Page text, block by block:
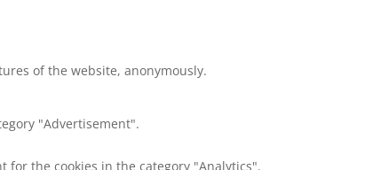
of the website, anonymously.
"Advertisement".
for the cookies in the category "Analytics".